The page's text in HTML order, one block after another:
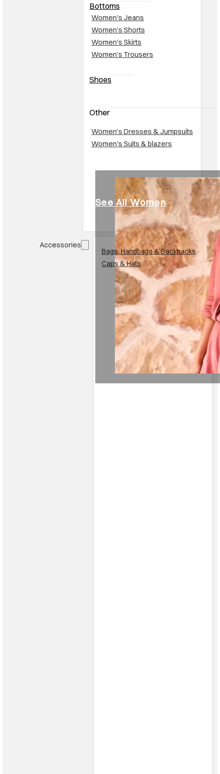
Bottoms
Women's Jeans
Women's Shorts
Women's Skirts
Women's Trousers
Shoes
Other
Women's Dresses & Jumpsuits
Women's Suits & blazers
See All Women
Accessories
Bags, Handbags & Backpacks
Caps & Hats